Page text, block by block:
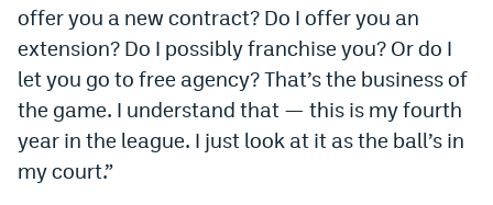
Novig Review
World Cup Prediction Markets
Watch
Podcasts
offer you a new contract? Do I offer you an
extension? Do I possibly franchise you? Or do I
let you go to free agency? That’s the business of
the game. I understand that — this is my fourth
year in the league. I just look at it as the ball’s in
my court.”